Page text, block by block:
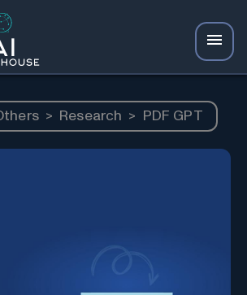
> Research > PDF GPT